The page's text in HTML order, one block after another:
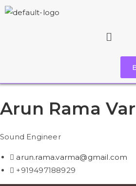
Arun Rama
Sound Engineer
arun.rama.varma@gmail.com
+919497188929